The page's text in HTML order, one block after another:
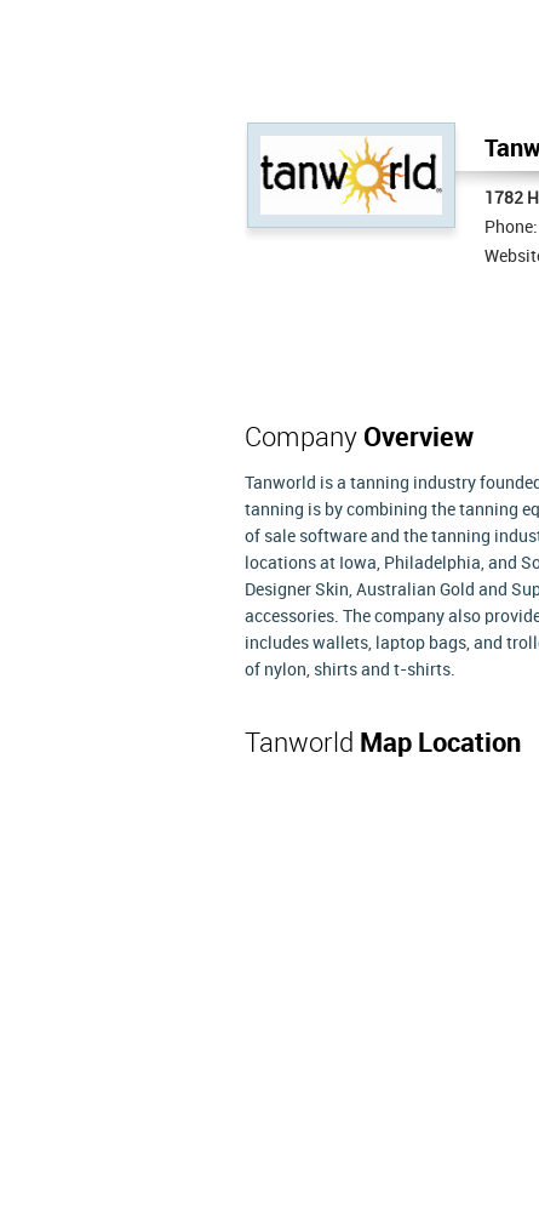
1782
Phone:
Company Overview
Tanworld is a tanning industry
tanning is by combining the tanning
of sale software and the tanning
locations at Iowa, Philadelphia, and
Designer Skin, Australian Gold and
accessories. The company also
includes wallets, laptop bags, and
of nylon, shirts and t-shirts.
Tanworld Map Location